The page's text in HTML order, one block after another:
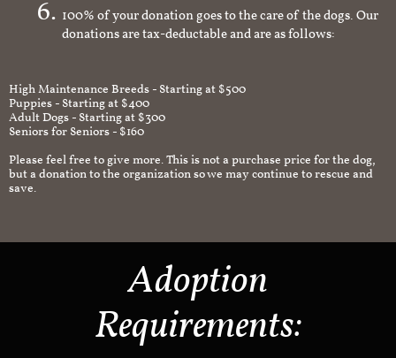
100% of your donation goes to the care of the dogs. Our
donations are tax-deductable and are as follows:
High Maintenance Breeds - Starting at $500
Puppies - Starting at $400
Adult Dogs - Starting at $300
Seniors for Seniors - $160
Please feel free to give more. This is not a purchase price for the dog,
but a donation to the organization so we may continue to rescue and
save.
Adoption
Requirements: